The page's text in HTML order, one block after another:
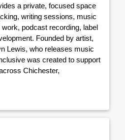
a private, focused space
writing sessions, music
podcast recording, label
Founded by artist,
Lewis, who releases music
was created to support
Chichester,